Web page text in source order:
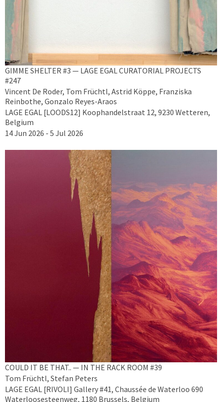
GIMME SHELTER #3 — LAGE EGAL CURATORIAL PROJECTS
#247
Vincent De Roder, Tom Früchtl, Astrid Köppe, Franziska
Reinbothe, Gonzalo Reyes-Araos
LAGE EGAL [LOODS12] Koophandelstraat 12, 9230 Wetteren,
Belgium
14 Jun 2026 - 5 Jul 2026
COULD IT BE THAT.. — IN THE RACK ROOM #39
Tom Früchtl, Stefan Peters
LAGE EGAL [RIVOLI] Gallery #41, Chaussée de Waterloo 690
Waterloosesteenweg, 1180 Brussels, Belgium